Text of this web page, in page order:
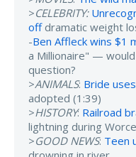
>CELEBRITY:
offdramatic weight
-Ben Affleck wins $1
a Millionaire" —
question?
>ANIMALS: Bride
adopted (1:39)
>HISTORY: Railroad
lightning during
>GOOD NEWS: Teen